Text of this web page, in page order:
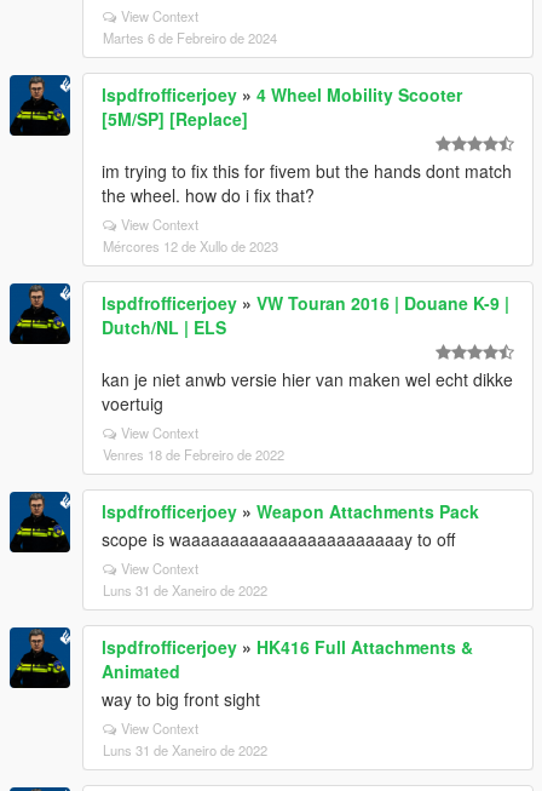
View Context
Martes 6 de Febreiro de 2024
lspdfrofficerjoey » 4 Wheel Mobility Scooter
[5M/SP] [Replace]
im trying to fix this for fivem but the hands dont match
the wheel. how do i fix that?
View Context
Mércores 12 de Xullo de 2023
lspdfrofficerjoey » VW Touran 2016 | Douane K-9 |
Dutch/NL | ELS
kan je niet anwb versie hier van maken wel echt dikke
voertuig
View Context
Venres 18 de Febreiro de 2022
lspdfrofficerjoey » Weapon Attachments Pack
scope is waaaaaaaaaaaaaaaaaaaaaaay to off
View Context
Luns 31 de Xaneiro de 2022
lspdfrofficerjoey » HK416 Full Attachments &
Animated
way to big front sight
View Context
Luns 31 de Xaneiro de 2022